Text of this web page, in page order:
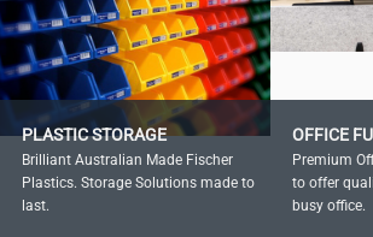
PLASTIC STORAGE
Brilliant Australian Made Fischer
Plastics. Storage Solutions made to
last.
OFFICE
Premium
to offer
busy office.